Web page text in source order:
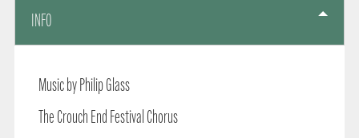
INFO
Music by Philip Glass
The Crouch End Festival Chorus